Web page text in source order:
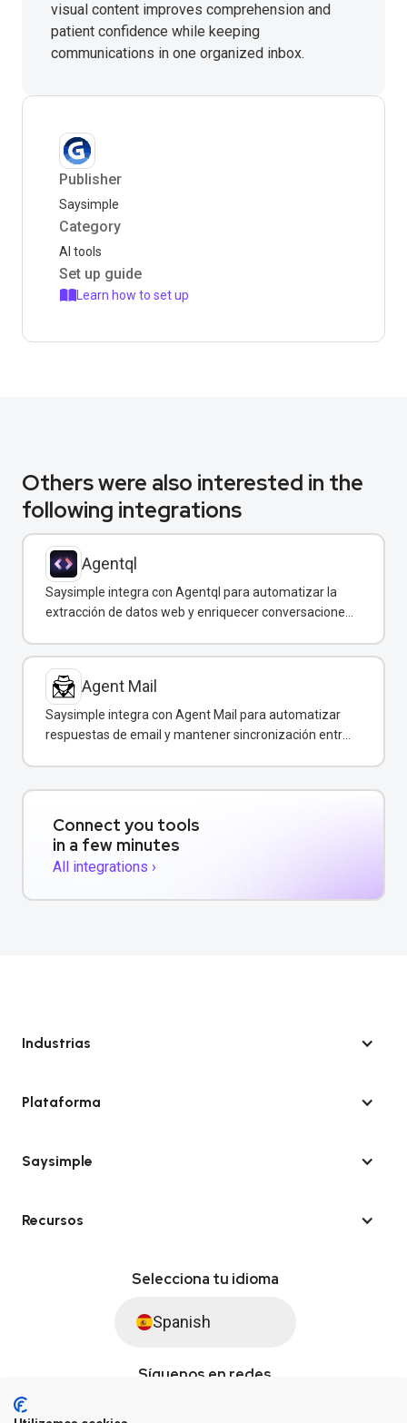
visual content improves comprehension and
patient confidence while keeping
communications in one organized inbox.
Publisher
Saysimple
Category
AI tools
Set up guide
Learn how to set up
Others were also interested in the
following integrations
Agentql
Saysimple integra con Agentql para automatizar la
extracción de datos web y enriquecer conversaciones
Agent Mail
Saysimple integra con Agent Mail para automatizar
respuestas de email y mantener sincronización entre
Connect you tools
in a few minutes
All integrations ›
Industrias
Plataforma
Saysimple
Recursos
Selecciona tu idioma
Spanish
Síguenos en redes